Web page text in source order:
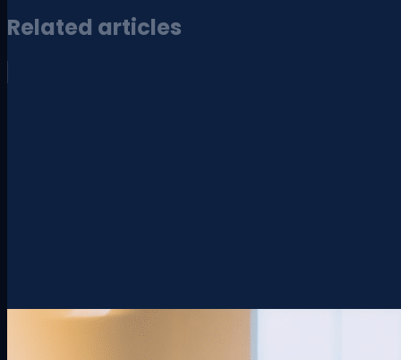
Related articles